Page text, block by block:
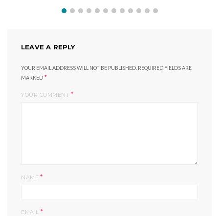
LEAVE A REPLY
YOUR EMAIL ADDRESS WILL NOT BE PUBLISHED. REQUIRED FIELDS ARE
MARKED *
YOUR COMMENT *
NAME *
EMAIL *